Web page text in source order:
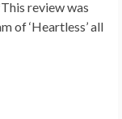
review was
of ‘Heartless’ all